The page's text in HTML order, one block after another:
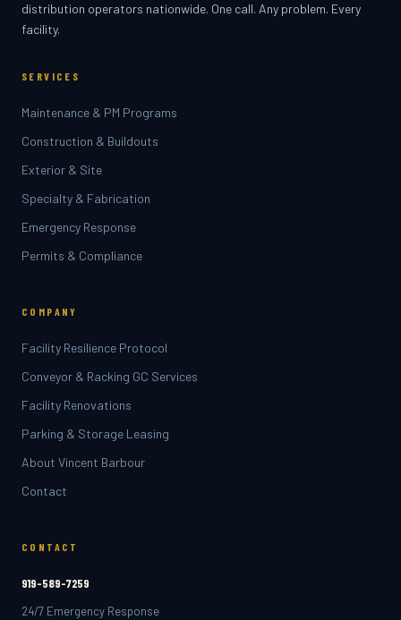
distribution operators nationwide. One call. Any problem. Every
facility.
SERVICES
Maintenance & PM Programs
Construction & Buildouts
Exterior & Site
Specialty & Fabrication
Emergency Response
Permits & Compliance
COMPANY
Facility Resilience Protocol
Conveyor & Racking GC Services
Facility Renovations
Parking & Storage Leasing
About Vincent Barbour
Contact
CONTACT
919-589-7259
24/7 Emergency Response